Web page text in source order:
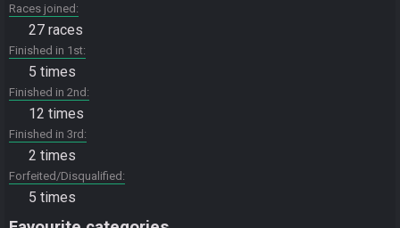
Races joined
27 races
Finished in 1st
5 times
Finished in 2nd
12 times
Finished in 3rd
2 times
Forfeited/Disqualified
5 times